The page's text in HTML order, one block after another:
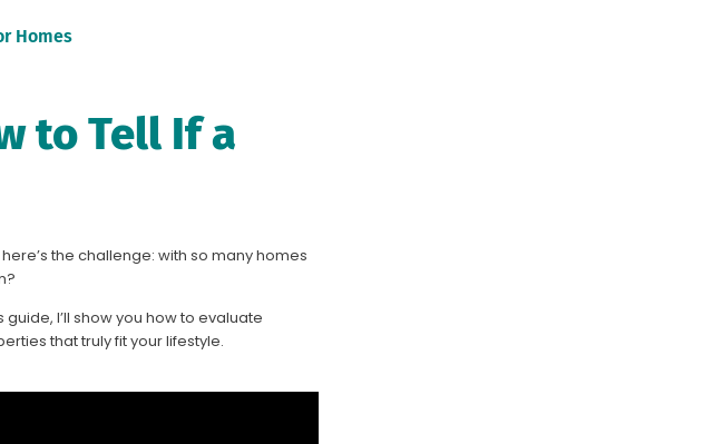
Homes
to Tell If a
the challenge: with so many homes
I’ll show you how to evaluate
that truly fit your lifestyle.